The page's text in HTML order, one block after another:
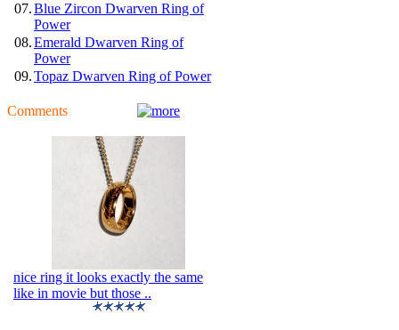
07.Blue Zircon Dwarven Ring of
Power
08.Emerald Dwarven Ring of
Power
09.Topaz Dwarven Ring of Power
Comments
nice ring it looks exactly the same
like in movie but those ..